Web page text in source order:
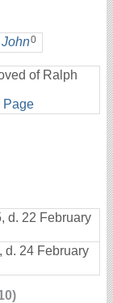
John0
of Ralph
Page
d. 22 February
d. 24 February